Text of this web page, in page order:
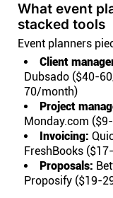
What event
stacked tools
Event planners
Client
Dubsado ($40-
70/month)
Project
Monday.com
Invoicing:
FreshBooks
Proposals:
Proposify ($19-